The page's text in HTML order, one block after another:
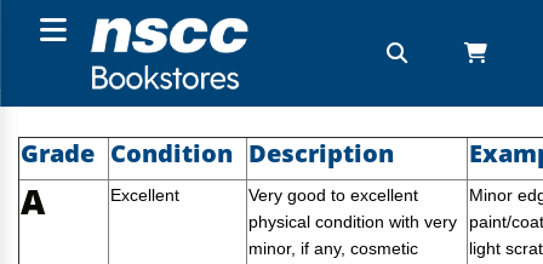
Grade Condition Description
A Excellent
Very good to excellent
physical condition with very
minor, if any, cosmetic
Minor
paint/
light